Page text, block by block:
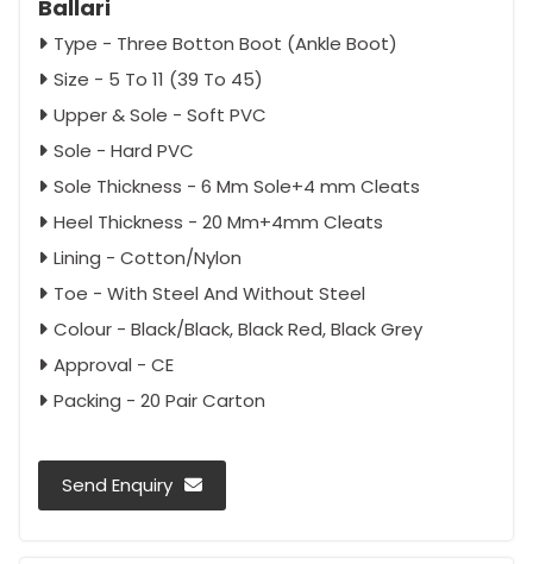
Ballari
Type - Three Botton Boot (Ankle Boot)
Size - 5 To 11 (39 To 45)
Upper & Sole - Soft PVC
Sole - Hard PVC
Sole Thickness - 6 Mm Sole+4 mm Cleats
Heel Thickness - 20 Mm+4mm Cleats
Lining - Cotton/Nylon
Toe - With Steel And Without Steel
Colour - Black/Black, Black Red, Black Grey
Approval - CE
Packing - 20 Pair Carton
Send Enquiry